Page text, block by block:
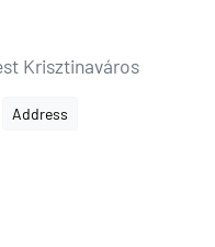
Krisztinaváros
Address